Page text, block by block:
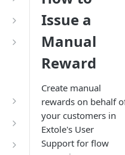
Issue a
Manual
Reward
Create manual
rewards on behalf
your customers in
Extole's User
Support for flow